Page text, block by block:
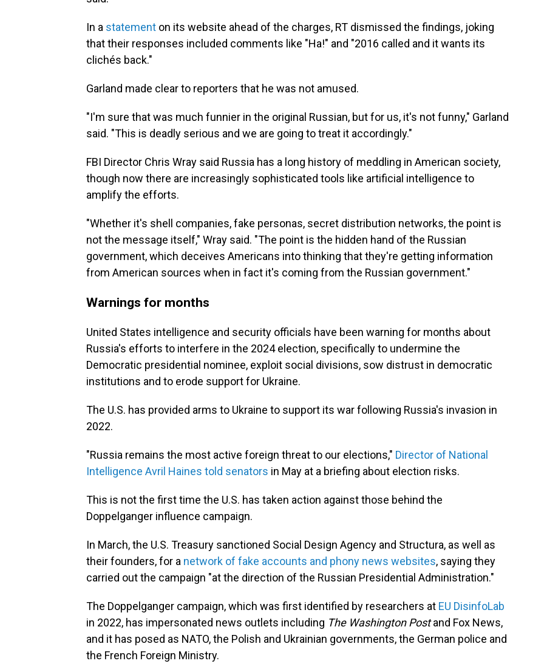
In a statement on its website ahead of the charges, RT dismissed the findings, joking
that their responses included comments like "Ha!" and "2016 called and it wants its
clichés back."
Garland made clear to reporters that he was not amused.
"I'm sure that was much funnier in the original Russian, but for us, it's not funny," Garland
said. "This is deadly serious and we are going to treat it accordingly."
FBI Director Chris Wray said Russia has a long history of meddling in American society,
though now there are increasingly sophisticated tools like artificial intelligence to
amplify the efforts.
"Whether it's shell companies, fake personas, secret distribution networks, the point is
not the message itself," Wray said. "The point is the hidden hand of the Russian
government, which deceives Americans into thinking that they're getting information
from American sources when in fact it's coming from the Russian government."
Warnings for months
United States intelligence and security officials have been warning for months about
Russia's efforts to interfere in the 2024 election, specifically to undermine the
Democratic presidential nominee, exploit social divisions, sow distrust in democratic
institutions and to erode support for Ukraine.
The U.S. has provided arms to Ukraine to support its war following Russia's invasion in
2022.
"Russia remains the most active foreign threat to our elections," Director of National
Intelligence Avril Haines told senators in May at a briefing about election risks.
This is not the first time the U.S. has taken action against those behind the
Doppelganger influence campaign.
In March, the U.S. Treasury sanctioned Social Design Agency and Structura, as well as
their founders, for a network of fake accounts and phony news websites, saying they
carried out the campaign "at the direction of the Russian Presidential Administration."
The Doppelganger campaign, which was first identified by researchers at EU DisinfoLab
in 2022, has impersonated news outlets including The Washington Postand Fox News,
and it has posed as NATO, the Polish and Ukrainian governments, the German police and
the French Foreign Ministry.